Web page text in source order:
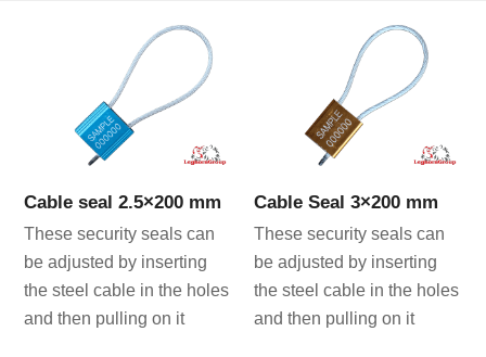
Cable seal 2.5×200 mm
These security seals can
be adjusted by inserting
the steel cable in the holes
and then pulling on it
Cable Seal 3×200 mm
These security seals can
be adjusted by inserting
the steel cable in the holes
and then pulling on it